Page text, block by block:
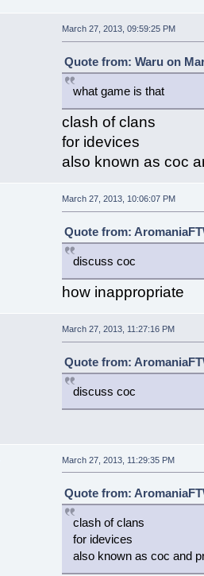
March 27, 2013, 09:59:25 PM
Quote from: Waru on
what game is that
clash of clans
for idevices
also known as coc
March 27, 2013, 10:06:07 PM
Quote from:
discuss coc
how inappropriate
March 27, 2013, 11:27:16 PM
Quote from:
discuss coc
March 27, 2013, 11:29:35 PM
Quote from:
clash of clans
for idevices
also known as coc and